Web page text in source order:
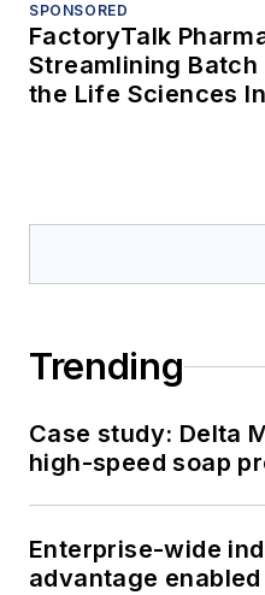
SPONSORED
FactoryTalk
Streamlining
the Life Sciences
Trending
Case study: Delta
high-speed soap
Enterprise-wide
advantage enabled